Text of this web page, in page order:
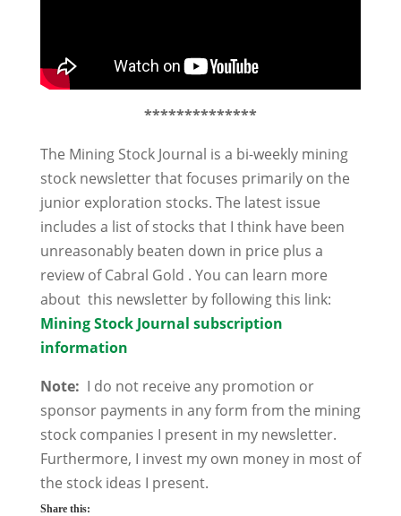
**************
The Mining Stock Journal is a bi-weekly mining
stock newsletter that focuses primarily on the
junior exploration stocks. The latest issue
includes a list of stocks that I think have been
unreasonably beaten down in price plus a
review of Cabral Gold . You can learn more
about this newsletter by following this link:
Mining Stock Journal subscription
information
Note: I do not receive any promotion or
sponsor payments in any form from the mining
stock companies I present in my newsletter.
Furthermore, I invest my own money in most of
the stock ideas I present.
Share this: